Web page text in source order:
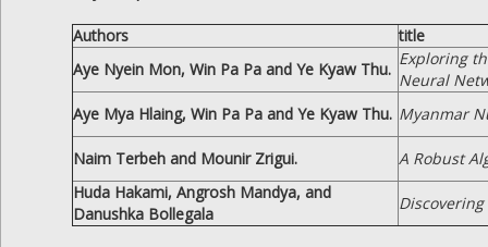
Authors
title
Aye Nyein Mon, Win Pa Pa and Ye Kyaw Thu.
Exploring
Neural
Aye Mya Hlaing, Win Pa Pa and Ye Kyaw Thu. Myanmar
Naim Terbeh and Mounir Zrigui.
A Robust
Huda Hakami, Angrosh Mandya, and
Danushka Bollegala